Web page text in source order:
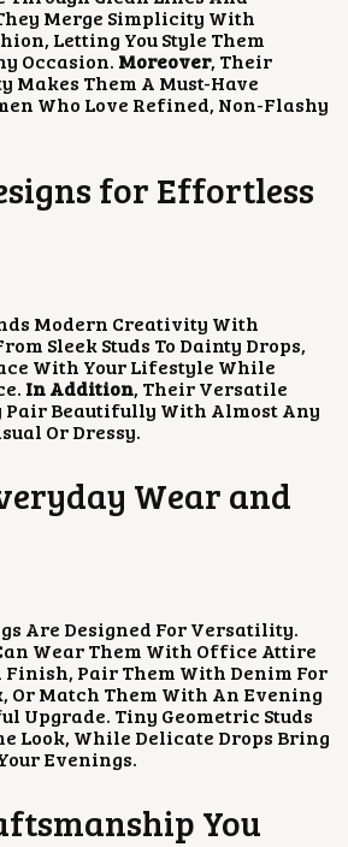
Merge Simplicity With
Letting You Style Them
Occasion. Moreover, Their
Makes Them A Must-Have
Who Love Refined, Non-Flashy
for Effortless
Modern Creativity With
Sleek Studs To Dainty Drops,
With Your Lifestyle While
In Addition, Their Versatile
Pair Beautifully With Almost Any
Or Dressy.
Wear and
Are Designed For Versatility.
Wear Them With Office Attire
Pair Them With Denim For
Or Match Them With An Evening
Upgrade. Tiny Geometric Studs
Look, While Delicate Drops Bring
Evenings.
You